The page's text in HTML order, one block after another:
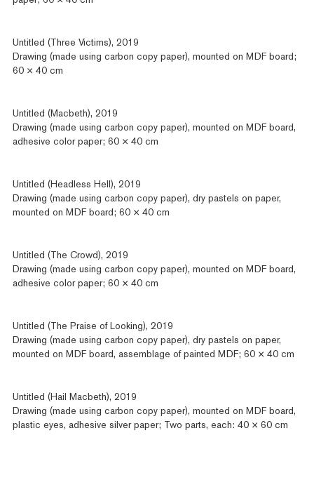
Untitled (Three Victims), 2019
Drawing (made using carbon copy paper), mounted on MDF board;
60 × 40 cm
Untitled (Macbeth), 2019
Drawing (made using carbon copy paper), mounted on MDF board,
adhesive color paper; 60 × 40 cm
Untitled (Headless Hell), 2019
Drawing (made using carbon copy paper), dry pastels on paper,
mounted on MDF board; 60 × 40 cm
Untitled (The Crowd), 2019
Drawing (made using carbon copy paper), mounted on MDF board,
adhesive color paper; 60 × 40 cm
Untitled (The Praise of Looking), 2019
Drawing (made using carbon copy paper), dry pastels on paper,
mounted on MDF board, assemblage of painted MDF; 60 × 40 cm
Untitled (Hail Macbeth), 2019
Drawing (made using carbon copy paper), mounted on MDF board,
plastic eyes, adhesive silver paper; Two parts, each: 40 × 60 cm